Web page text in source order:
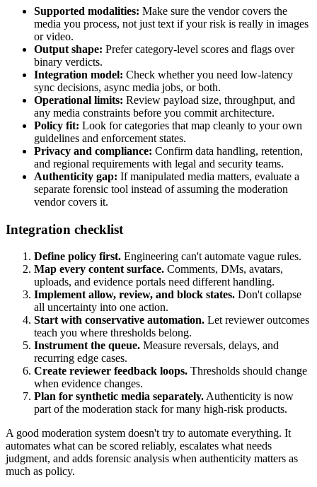
Supported modalities: Make sure the vendor covers the
media you process, not just text if your risk is really in images
or video.
Output shape: Prefer category-level scores and flags over
binary verdicts.
Integration model: Check whether you need low-latency
sync decisions, async media jobs, or both.
Operational limits: Review payload size, throughput, and
any media constraints before you commit architecture.
Policy fit: Look for categories that map cleanly to your own
guidelines and enforcement states.
Privacy and compliance: Confirm data handling, retention,
and regional requirements with legal and security teams.
Authenticity gap: If manipulated media matters, evaluate a
separate forensic tool instead of assuming the moderation
vendor covers it.
Integration checklist
Define policy first. Engineering can't automate vague rules.
Map every content surface. Comments, DMs, avatars,
uploads, and evidence portals need different handling.
Implement allow, review, and block states. Don't collapse
all uncertainty into one action.
Start with conservative automation. Let reviewer outcomes
teach you where thresholds belong.
Instrument the queue. Measure reversals, delays, and
recurring edge cases.
Create reviewer feedback loops. Thresholds should change
when evidence changes.
Plan for synthetic media separately.Authenticity is now
part of the moderation stack for many high-risk products.
A good moderation system doesn't try to automate everything. It
automates what can be scored reliably, escalates what needs
judgment, and adds forensic analysis when authenticity matters as
much as policy.